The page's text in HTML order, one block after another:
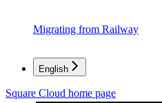
Migrating from Railway
English
Square Cloud home page